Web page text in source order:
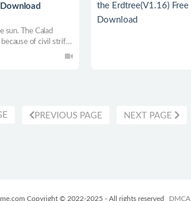
sun. The Calad
of civil strife.
tie up armor, recruit
PREVIOUS PAGE NEXT PAGE
Copyright © 2022-2025 - All rights reserved DMCA